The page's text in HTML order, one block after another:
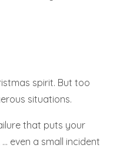
spirit. But too
situations.
that puts your
even a small incident